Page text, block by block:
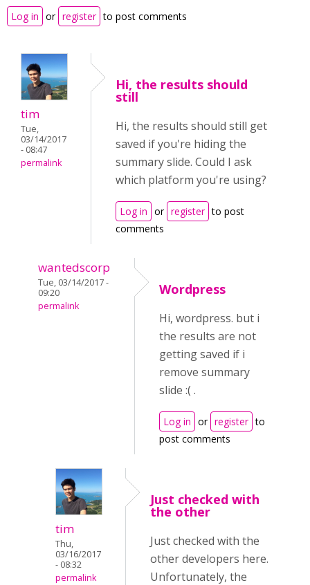
Log in or register to post comments
tim
Tue,
03/14/2017
- 08:47
permalink
Hi, the results should
still
Hi, the results should still get
saved if you're hiding the
summary slide. Could I ask
which platform you're using?
Log in or register to post
comments
wantedscorp
Tue, 03/14/2017 -
09:20
permalink
Wordpress
Hi, wordpress. but i
the results are not
getting saved if i
remove summary
slide :( .
Log in or register to
post comments
tim
Thu,
03/16/2017
- 08:32
permalink
Just checked with
the other
Just checked with the
other developers here.
Unfortunately, the